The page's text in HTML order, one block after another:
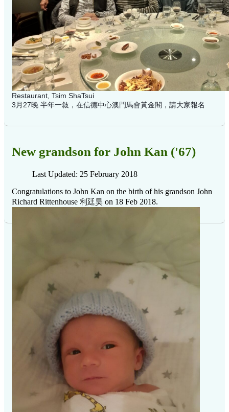
Restaurant, Tsim ShaTsui
3月27晚 半年一敍，在信德中心澳門馬會黃金閣，請大家報名
New grandson for John Kan ('67)
Last Updated: 25 February 2018
Congratulations to John Kan on the birth of his grandson John
Richard Rittenhouse 利廷昊 on 18 Feb 2018.